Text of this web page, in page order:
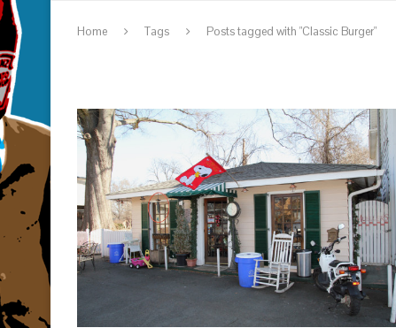
Home Tags Posts tagged with "Classic Burger"